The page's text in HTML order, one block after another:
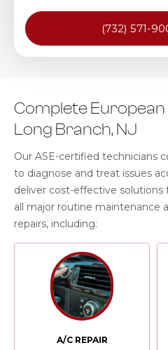
(732) 571-
Complete
Long Branch, NJ
Our ASE-certified technicians
to diagnose and treat issues
deliver cost-effective solutions
all major routine maintenance
repairs, including:
A/C REPAIR